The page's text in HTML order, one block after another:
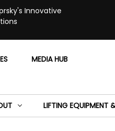
Innovative
MEDIA HUB
LIFTING EQUIPMENT